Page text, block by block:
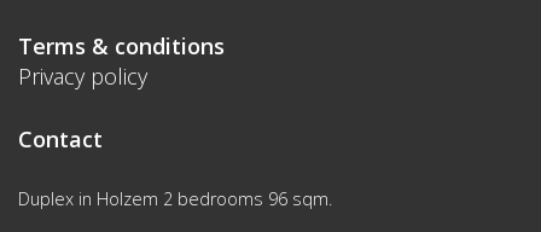
Terms & conditions
Privacy policy
Contact
Duplex in Holzem 2 bedrooms 96 sqm.